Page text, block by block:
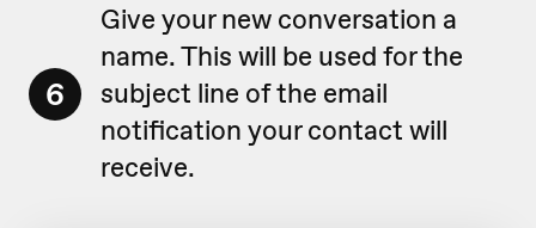
6
Give your new conversation a
name. This will be used for the
subject line of the email
notification your contact will
receive.